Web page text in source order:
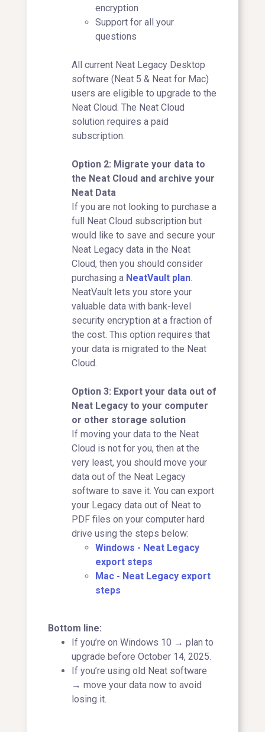
encryption
Support for all your
questions
All current Neat Legacy Desktop
software (Neat 5 & Neat for Mac)
users are eligible to upgrade to the
Neat Cloud. The Neat Cloud
solution requires a paid
subscription.
Option 2: Migrate your data to
the Neat Cloud and archive your
Neat Data
If you are not looking to purchase a
full Neat Cloud subscription but
would like to save and secure your
Neat Legacy data in the Neat
Cloud, then you should consider
purchasing a NeatVault plan
NeatVault lets you store your
valuable data with bank-level
security encryption at a fraction of
the cost. This option requires that
your data is migrated to the Neat
Cloud.
Option 3: Export your data out of
Neat Legacy to your computer
or other storage solution
If moving your data to the Neat
Cloud is not for you, then at the
very least, you should move your
data out of the Neat Legacy
software to save it. You can export
your Legacy data out of Neat to
PDF files on your computer hard
drive using the steps below:
Windows - Neat Legacy
export steps
Mac - Neat Legacy export
steps
Bottom line:
If you’re on Windows 10 → plan to
upgrade before October 14, 2025.
If you’re using old Neat software
→ move your data now to avoid
losing it.